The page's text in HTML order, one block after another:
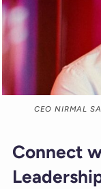
CEO NIRMAL
Connect